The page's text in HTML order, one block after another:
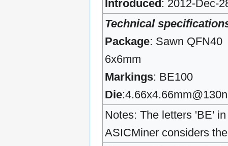
Introduced: 2012-Dec-
Technical
Package: Sawn QFN40
6x6mm
Markings: BE100
Die
Notes: The letters 'BE'
ASICMiner considers